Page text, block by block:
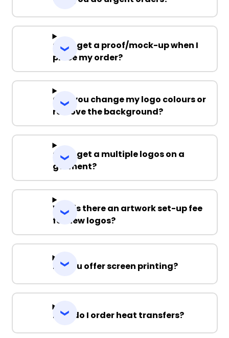
Can I get a proof/mock-up when I
place my order?
Can you change my logo colours or
remove the background?
Can I get a multiple logos on a
garment?
Why is there an artwork set-up fee
for new logos?
Do you offer screen printing?
How do I order heat transfers?